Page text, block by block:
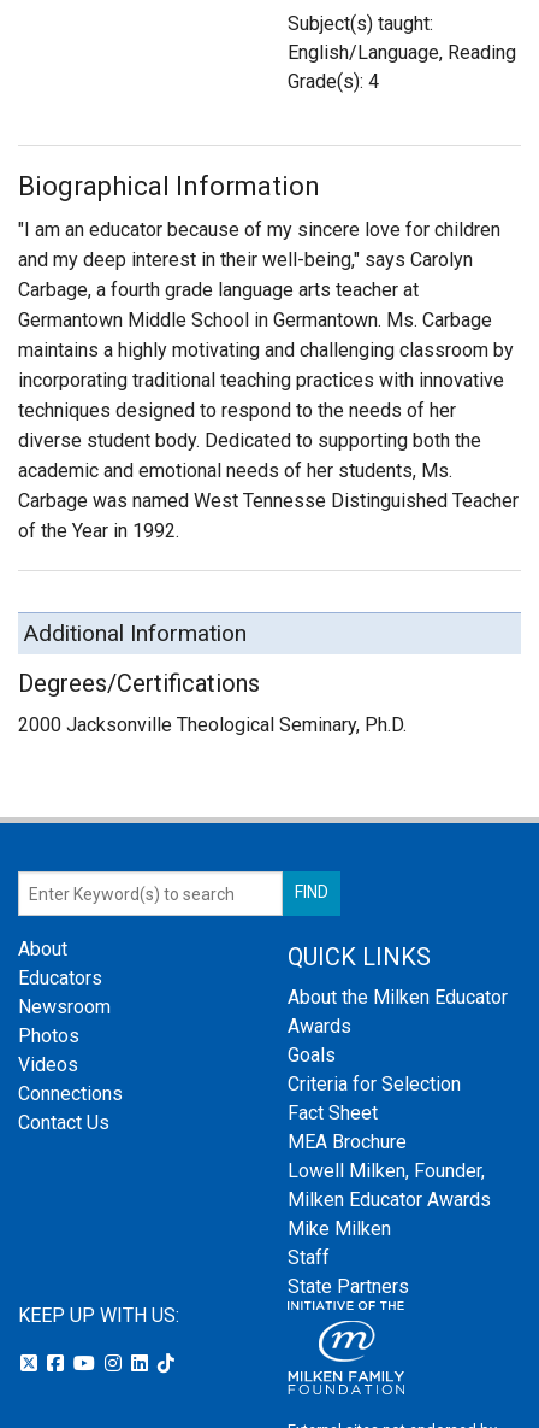
Subject(s) taught:
English/Language, Reading
Grade(s): 4
Biographical Information
"I am an educator because of my sincere love for children
and my deep interest in their well-being," says Carolyn
Carbage, a fourth grade language arts teacher at
Germantown Middle School in Germantown. Ms. Carbage
maintains a highly motivating and challenging classroom by
incorporating traditional teaching practices with innovative
techniques designed to respond to the needs of her
diverse student body. Dedicated to supporting both the
academic and emotional needs of her students, Ms.
Carbage was named West Tennesse Distinguished Teacher
of the Year in 1992.
Additional Information
Degrees/Certifications
2000 Jacksonville Theological Seminary, Ph.D.
About
Educators
Newsroom
Photos
Videos
Connections
Contact Us
QUICK LINKS
About the Milken Educator
Awards
Goals
Criteria for Selection
Fact Sheet
MEA Brochure
Lowell Milken, Founder,
Milken Educator Awards
Mike Milken
Staff
State Partners
KEEP UP WITH US: